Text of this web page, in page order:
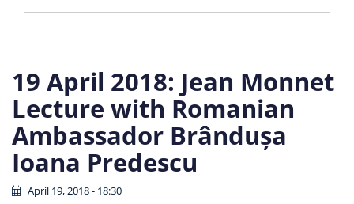
19 April 2018: Jean Monnet
Lecture with Romanian
Ambassador Brândușa
Ioana Predescu
April 19, 2018 - 18:30